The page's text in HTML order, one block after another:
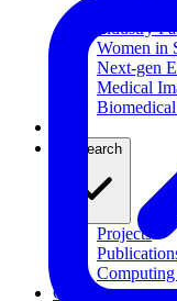
Industry
Women in
Next-gen
Medical
Research
Projects
Courses